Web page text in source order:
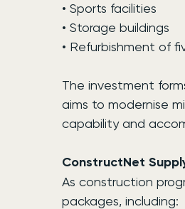
• Sports facilities
• Storage buildings
• Refurbishment of
The investment
aims to modernise
capability and
ConstructNet
As construction
packages, including: